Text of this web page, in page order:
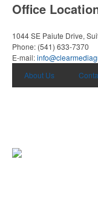
Office
1044 SE Paiute Drive,
Phone: (541) 633-7370
E-mail:
About Us